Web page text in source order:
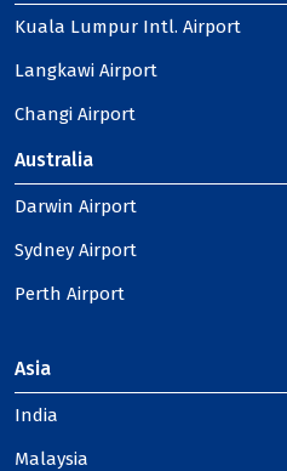
Kuala Lumpur Intl. Airport
Langkawi Airport
Changi Airport
Australia
Darwin Airport
Sydney Airport
Perth Airport
Asia
India
Malaysia